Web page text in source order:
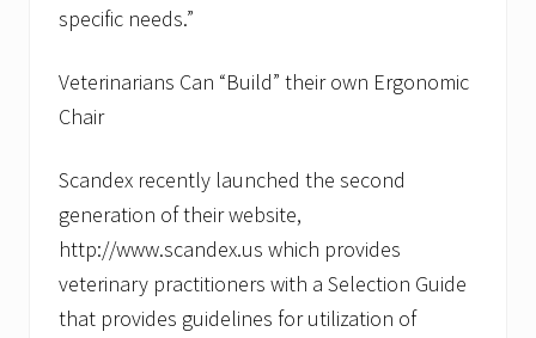
specific needs.”
Veterinarians Can “Build” their own Ergonomic
Chair
Scandex recently launched the second
generation of their website,
http://www.scandex.us which provides
veterinary practitioners with a Selection Guide
that provides guidelines for utilization of